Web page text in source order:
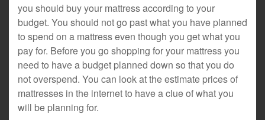
you should buy your mattress according to your
budget. You should not go past what you have planned
to spend on a mattress even though you get what you
pay for. Before you go shopping for your mattress you
need to have a budget planned down so that you do
not overspend. You can look at the estimate prices of
mattresses in the internet to have a clue of what you
will be planning for.